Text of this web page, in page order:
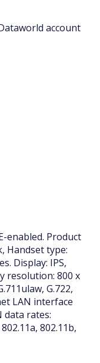
account
enabled. Product
Handset type:
Display: IPS,
resolution: 800 x
G.722,
LAN interface
data rates:
802.11b,